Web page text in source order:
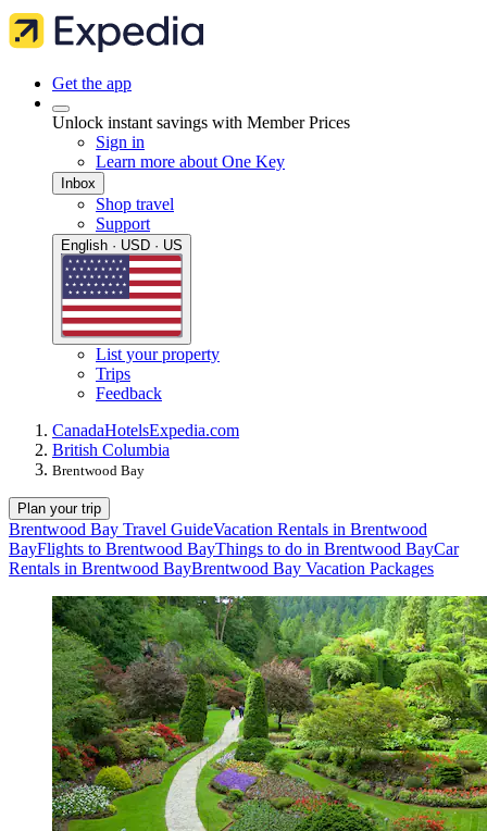
Get the app
Unlock instant savings with Member Prices
Sign in
Learn more about One Key
Inbox
Shop travel
Support
English · USD · US
List your property
Trips
Feedback
CanadaHotelsExpedia.com
British Columbia
Brentwood Bay
Plan your trip
Brentwood Bay Travel GuideVacation Rentals in Brentwood
BayFlights to Brentwood BayThings to do in Brentwood BayCar
Rentals in Brentwood BayBrentwood Bay Vacation Packages